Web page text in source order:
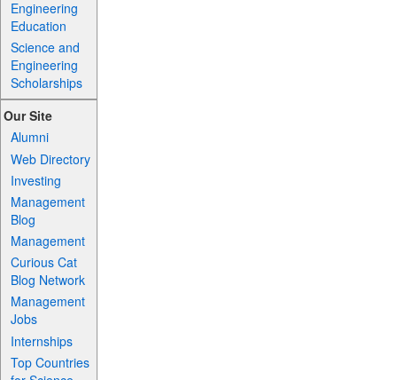
Engineering
Education
Science and
Engineering
Scholarships
Our Site
Alumni
Web Directory
Investing
Management
Blog
Management
Curious Cat
Blog Network
Management
Jobs
Internships
Top Countries